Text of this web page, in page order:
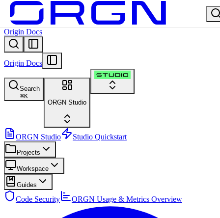
Origin Docs
Origin Docs
Search
⌘K
ORGN Studio
ORGN Studio Studio Quickstart
Projects
Workspace
Guides
Code Security ORGN Usage & Metrics Overview